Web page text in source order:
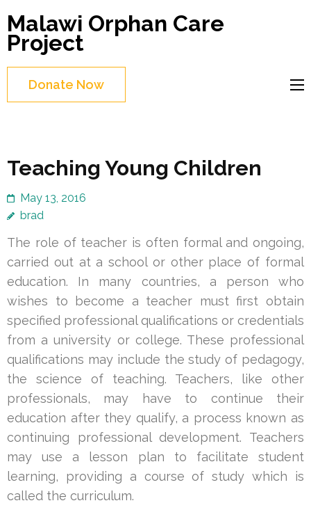
to
content
(Press
Enter)
Malawi Orphan Care
Project
Donate Now
Teaching Young Children
May 13, 2016
brad
The role of teacher is often formal and ongoing,
carried out at a school or other place of formal
education. In many countries, a person who
wishes to become a teacher must first obtain
specified professional qualifications or credentials
from a university or college. These professional
qualifications may include the study of pedagogy,
the science of teaching. Teachers, like other
professionals, may have to continue their
education after they qualify, a process known as
continuing professional development. Teachers
may use a lesson plan to facilitate student
learning, providing a course of study which is
called the curriculum.